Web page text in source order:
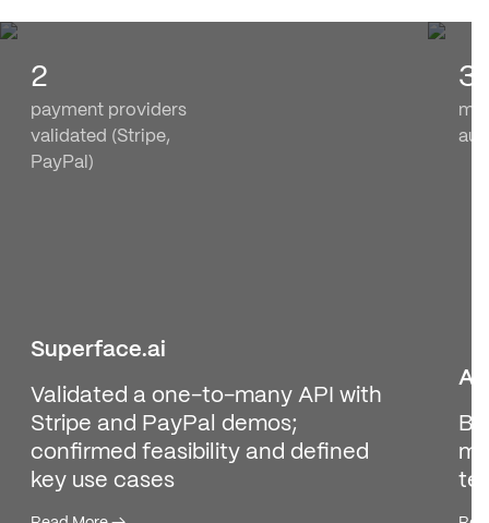
2
payment providers
validated (Stripe,
PayPal)
Superface.ai
Validated a one-to-many API with
Stripe and PayPal demos;
confirmed feasibility and defined
key use cases